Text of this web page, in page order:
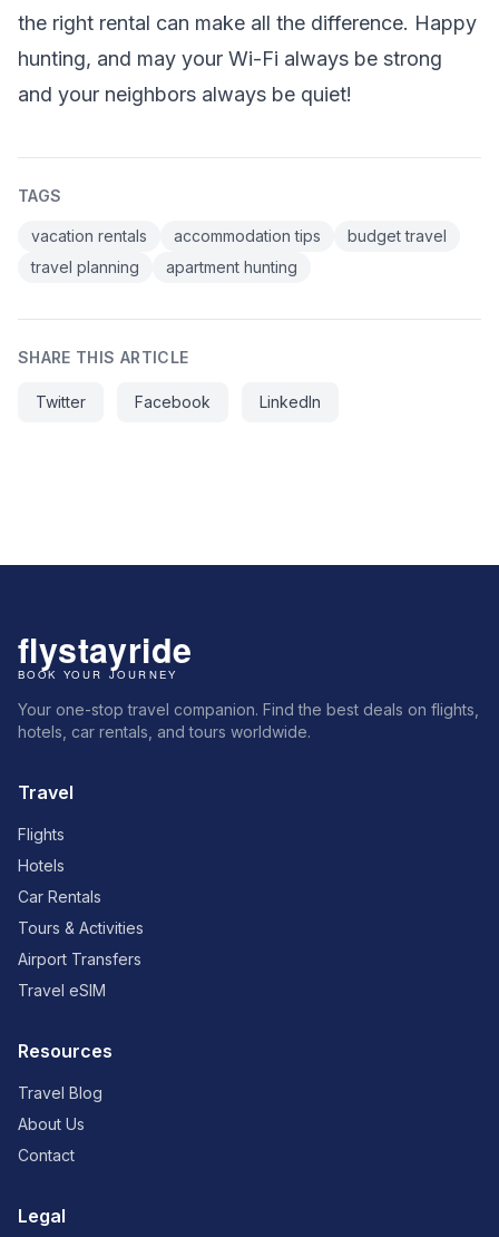
the right rental can make all the difference. Happy
hunting, and may your Wi-Fi always be strong
and your neighbors always be quiet!
TAGS
vacation rentals accommodation tips
budget travel
travel planning
apartment hunting
SHARE THIS ARTICLE
Twitter Facebook LinkedIn
Your one-stop travel companion. Find the best deals on flights,
hotels, car rentals, and tours worldwide.
Travel
Flights
Hotels
Car Rentals
Tours & Activities
Airport Transfers
Travel eSIM
Resources
Travel Blog
About Us
Contact
Legal